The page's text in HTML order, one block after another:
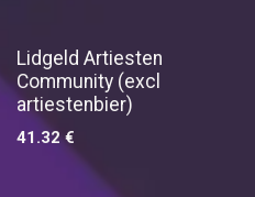
Lidgeld Artiesten
Community (excl
artiestenbier)
41.32€